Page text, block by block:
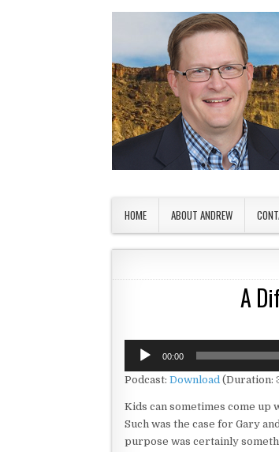
HOME ABOUT ANDREW
A
Audio
Player
00:00
Podcast: Download (Duration:
Kids can sometimes come up
Such was the case for Gary
purpose was certainly